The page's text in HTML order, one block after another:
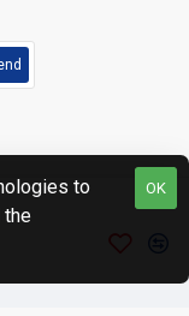
VAT Reg No:
OK
to
the